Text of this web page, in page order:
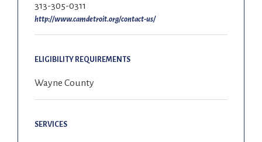
313-305-0311
http://www.camdetroit.org/contact-us/
ELIGIBILITY REQUIREMENTS
Wayne County
SERVICES